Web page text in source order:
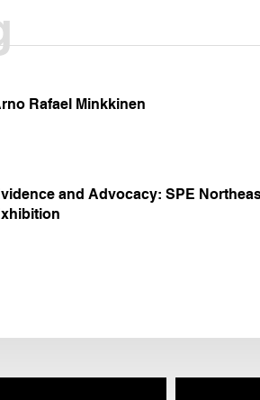
Rafael Minkkinen
and Advocacy: SPE